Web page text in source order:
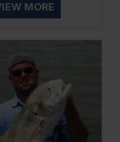
MORE